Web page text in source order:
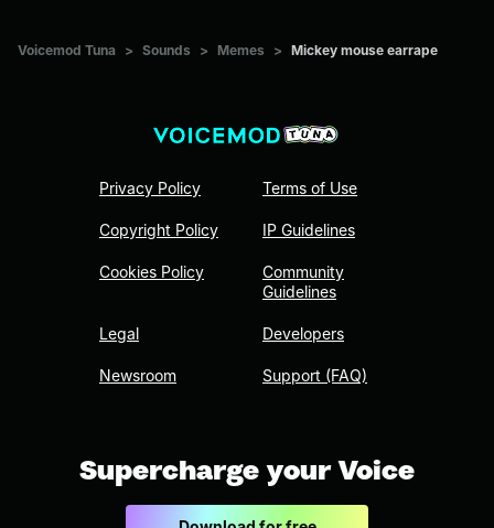
Voicemod Tuna > Sounds > Memes > Mickey mouse earrape
Privacy Policy
Copyright Policy
Cookies Policy
Legal
Newsroom
Terms of Use
IP Guidelines
Community
Guidelines
Developers
Support (FAQ)
Supercharge your Voice